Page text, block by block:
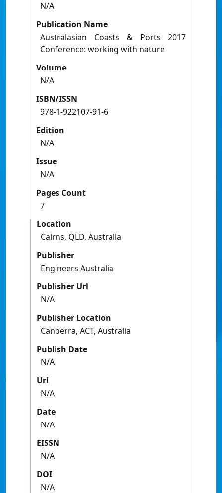
N/A
Publication Name
Australasian Coasts & Ports 2017
Conference: working with nature
Volume
N/A
ISBN/ISSN
978-1-922107-91-6
Edition
N/A
Issue
N/A
Pages Count
7
Location
Cairns, QLD, Australia
Publisher
Engineers Australia
Publisher Url
N/A
Publisher Location
Canberra, ACT, Australia
Publish Date
N/A
Url
N/A
Date
N/A
EISSN
N/A
DOI
N/A